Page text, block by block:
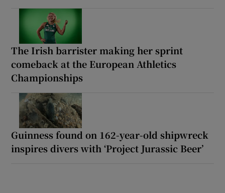
The Irish barrister making her sprint
comeback at the European Athletics
Championships
Guinness found on 162-year-old shipwreck
inspires divers with ‘Project Jurassic Beer’